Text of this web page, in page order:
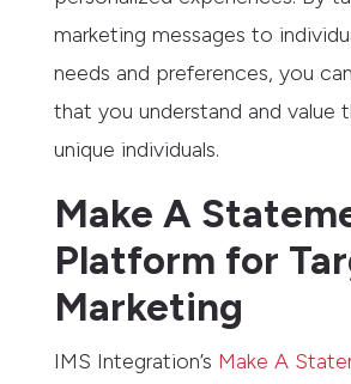
marketing messages to
needs and preferences, you
that you understand and value
unique individuals.
Make A
Platform for
Marketing
IMS Integration’s Make A